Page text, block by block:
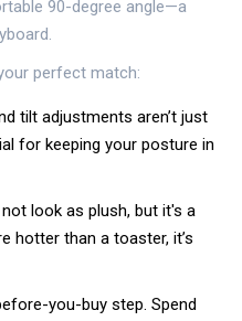
90-degree angle—a
perfect match:
tilt adjustments aren’t just
for keeping your posture in
look as plush, but it's a
hotter than a toaster, it’s
you-buy step. Spend